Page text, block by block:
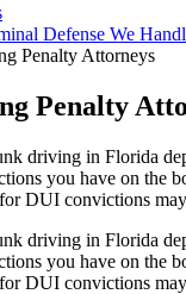
Defense We
Penalty Attorneys
Penalty
driving in Florida
you have on the
DUI convictions
driving in Florida
you have on the
DUI convictions